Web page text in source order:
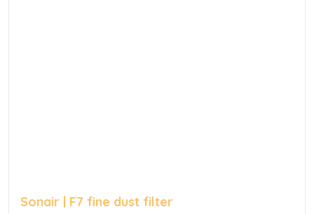
Sonair | F7 fine dust filter